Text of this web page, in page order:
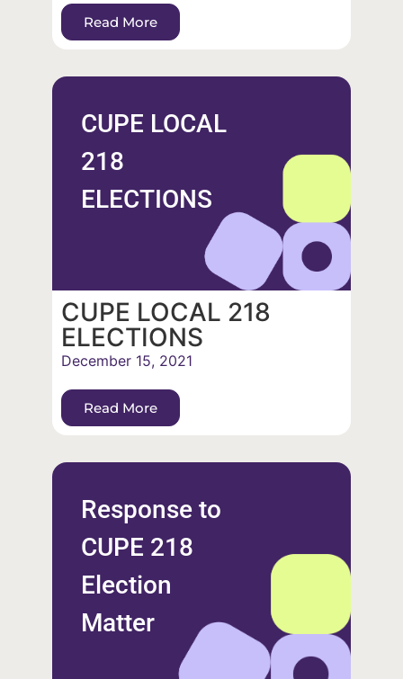
Read More
CUPE LOCAL
218
ELECTIONS
CUPE LOCAL 218
ELECTIONS
December 15, 2021
Read More
Response to
CUPE 218
Election
Matter